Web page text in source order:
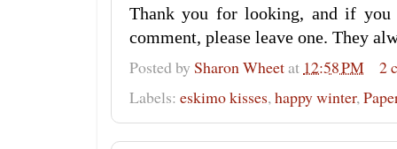
Thank you for looking, and if
comment, please leave one. They
Posted by Sharon Wheetat 12:58 PM
2
Labels: eskimo kisses, happy winter,